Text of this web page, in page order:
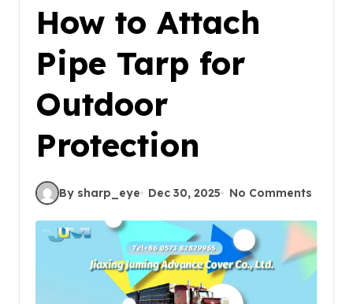
How to Attach
Pipe Tarp for
Outdoor
Protection
By sharp_eye Dec 30, 2025 No Comments